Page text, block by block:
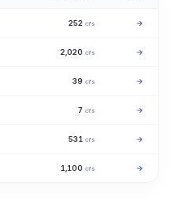
252 cfs →
2,020 cfs →
39 cfs →
7 cfs →
531 cfs →
1,100 cfs →